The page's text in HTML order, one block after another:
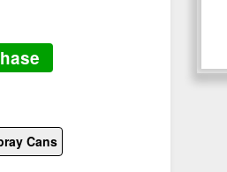
Cans